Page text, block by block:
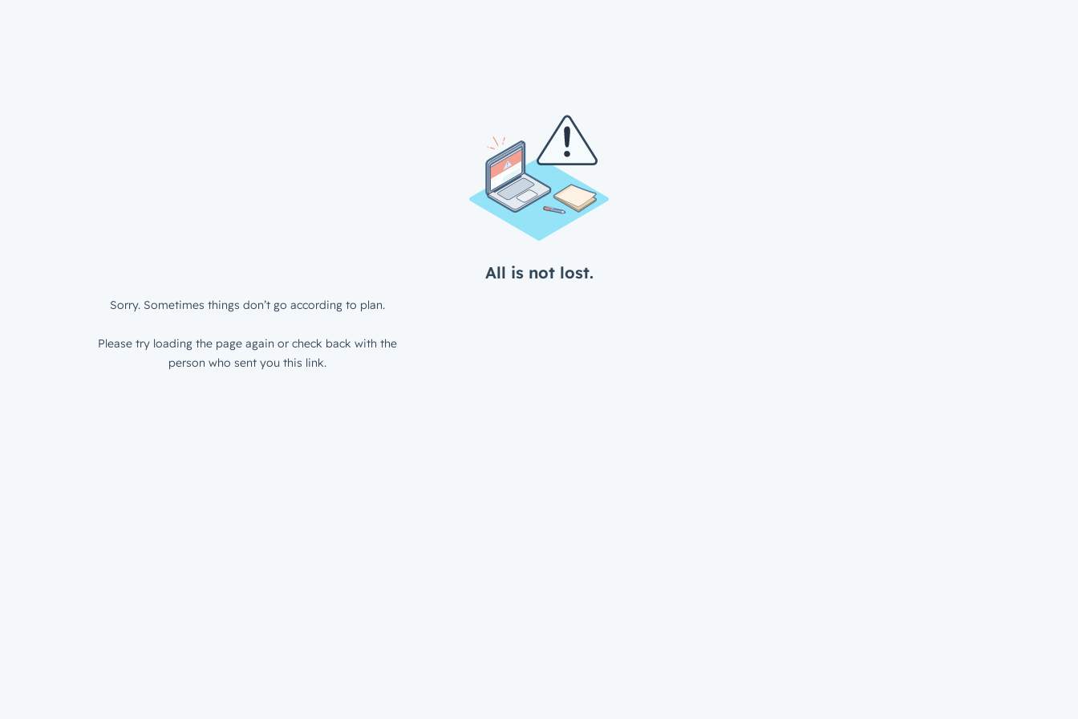
All is not lost.
Sorry. Sometimes things don’t go according to plan.
Please try loading the page again or check back with the
person who sent you this link.